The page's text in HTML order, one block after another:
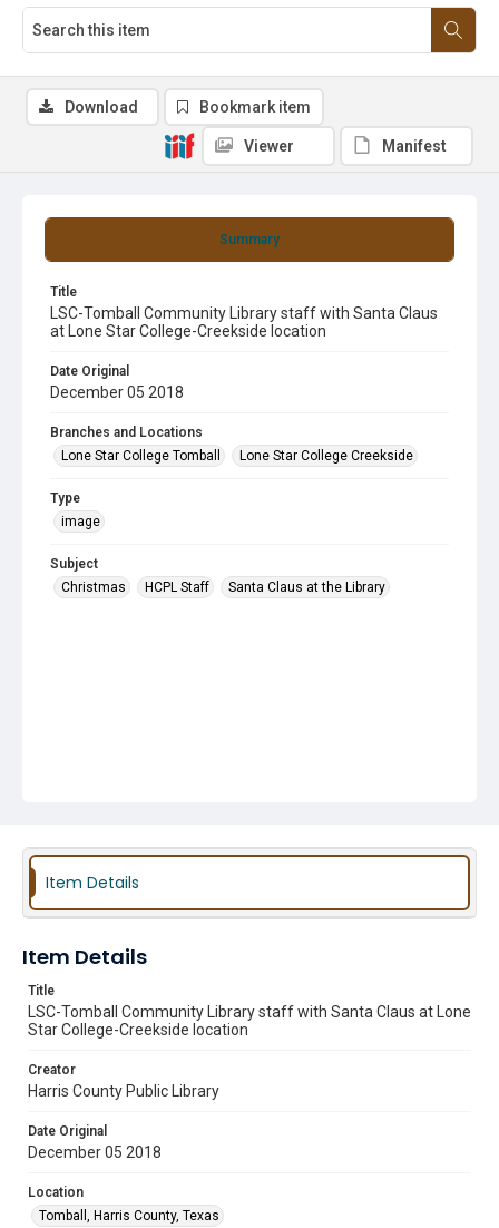
Summary
Title
LSC-Tomball Community Library staff with Santa Claus
at Lone Star College-Creekside location
Date Original
December 05 2018
Branches and Locations
Lone Star College Tomball
Lone Star College Creekside
Type
image
Subject
Christmas
HCPL Staff Santa Claus at the Library
Download Bookmark item
Viewer Manifest
Item Details
Item Details
Title
LSC-Tomball Community Library staff with Santa Claus at Lone
Star College-Creekside location
Creator
Harris County Public Library
Date Original
December 05 2018
Location
Tomball, Harris County, Texas